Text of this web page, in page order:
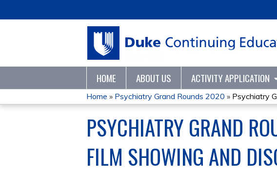
HOME ABOUT US ACTIVITY APPLICATION
YOU
ARE
HERE
Home » Psychiatry Grand Rounds 2020 » Psychiatry
PSYCHIATRY GRAND
FILM SHOWING AND